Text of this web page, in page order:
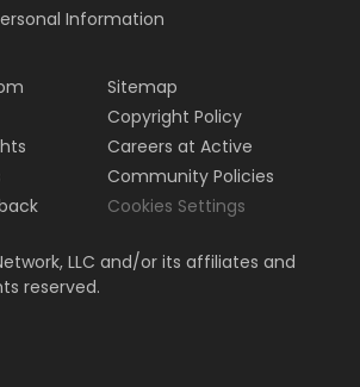
Information
Sitemap
Copyright Policy
Careers at Active
Community Policies
Cookies Settings
LLC and/or its affiliates and
reserved.